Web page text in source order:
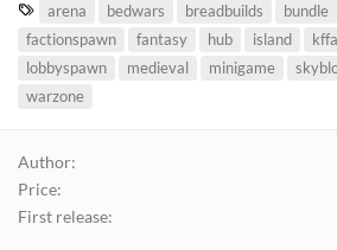
a
g
arena bedwars breadbuilds bundle
factionspawn
fantasy hub island kffa
lobbyspawn
medieval minigame
warzone
Author
Price
First release